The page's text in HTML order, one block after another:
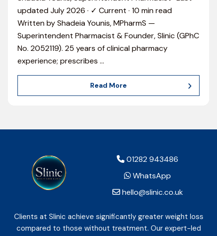
updated July 2026 · ✓ Current · 10 min read
Written by Shadeia Younis, MPharmS —
Superintendent Pharmacist & Founder, Slinic (GPhC
No. 2052119). 25 years of clinical pharmacy
experience; prescribes …
Read More
01282 943486
WhatsApp
hello@slinic.co.uk
Clients at Slinic achieve significantly greater weight loss
compared to those without treatment. Our expert-led